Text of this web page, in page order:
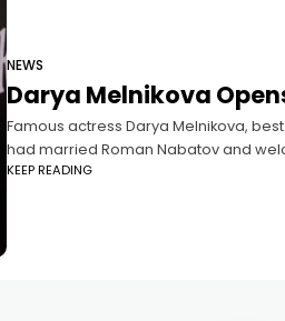
NEWS
Darya Melnikova
Famous actress Darya Melnikova,
had married Roman Nabatov and
KEEP READING